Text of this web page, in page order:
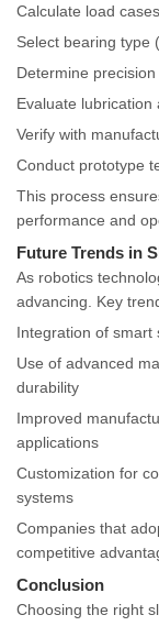
Calculate load
Select bearing type
Determine
Evaluate lubrication
Verify with
Conduct prototype
This process
performance and
Future Trends in
As robotics
advancing. Key
Integration of smart
Use of advanced
durability
Improved
applications
Customization for
systems
Companies that
competitive
Conclusion
Choosing the right